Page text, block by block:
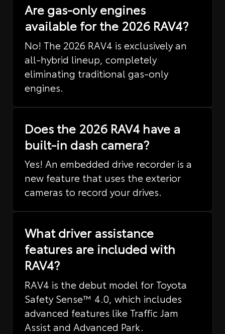
Are gas-only engines
available for the 2026 RAV4?
No! The 2026 RAV4 is exclusively an
all-hybrid lineup, completely
eliminating traditional gas-only
engines.
Does the 2026 RAV4 have a
built-in dash camera?
Yes! An embedded drive recorder is a
new feature that uses the exterior
cameras to record your drives.
What driver assistance
features are included with
RAV4?
RAV4 is the debut model for Toyota
Safety Sense™ 4.0, which includes
advanced features like Traffic Jam
Assist and Advanced Park.